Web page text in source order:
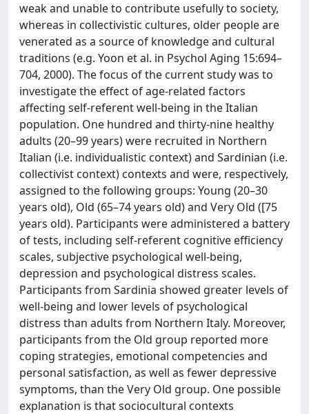
weak and unable to contribute usefully to society,
whereas in collectivistic cultures, older people are
venerated as a source of knowledge and cultural
traditions (e.g. Yoon et al. in Psychol Aging 15:694–
704, 2000). The focus of the current study was to
investigate the effect of age-related factors
affecting self-referent well-being in the Italian
population. One hundred and thirty-nine healthy
adults (20–99 years) were recruited in Northern
Italian (i.e. individualistic context) and Sardinian (i.e.
collectivist context) contexts and were, respectively,
assigned to the following groups: Young (20–30
years old), Old (65–74 years old) and Very Old ([75
years old). Participants were administered a battery
of tests, including self-referent cognitive efficiency
scales, subjective psychological well-being,
depression and psychological distress scales.
Participants from Sardinia showed greater levels of
well-being and lower levels of psychological
distress than adults from Northern Italy. Moreover,
participants from the Old group reported more
coping strategies, emotional competencies and
personal satisfaction, as well as fewer depressive
symptoms, than the Very Old group. One possible
explanation is that sociocultural contexts